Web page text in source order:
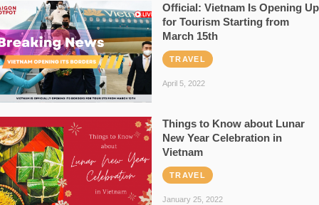
Official: Vietnam Is Opening Up
for Tourism Starting from
March 15th
TRAVEL
April 5, 2022
Things to Know about Lunar
New Year Celebration in
Vietnam
TRAVEL
January 25, 2022